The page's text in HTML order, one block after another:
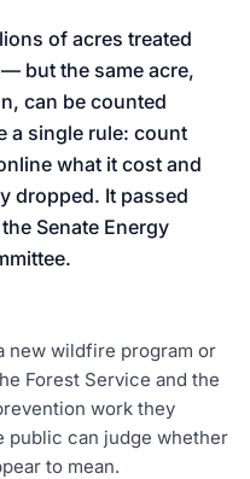
of acres treated
but the same acre,
can be counted
a single rule: count
what it cost and
dropped. It passed
Senate Energy
new wildfire program or
Forest Service and the
work they
public can judge whether
to mean.